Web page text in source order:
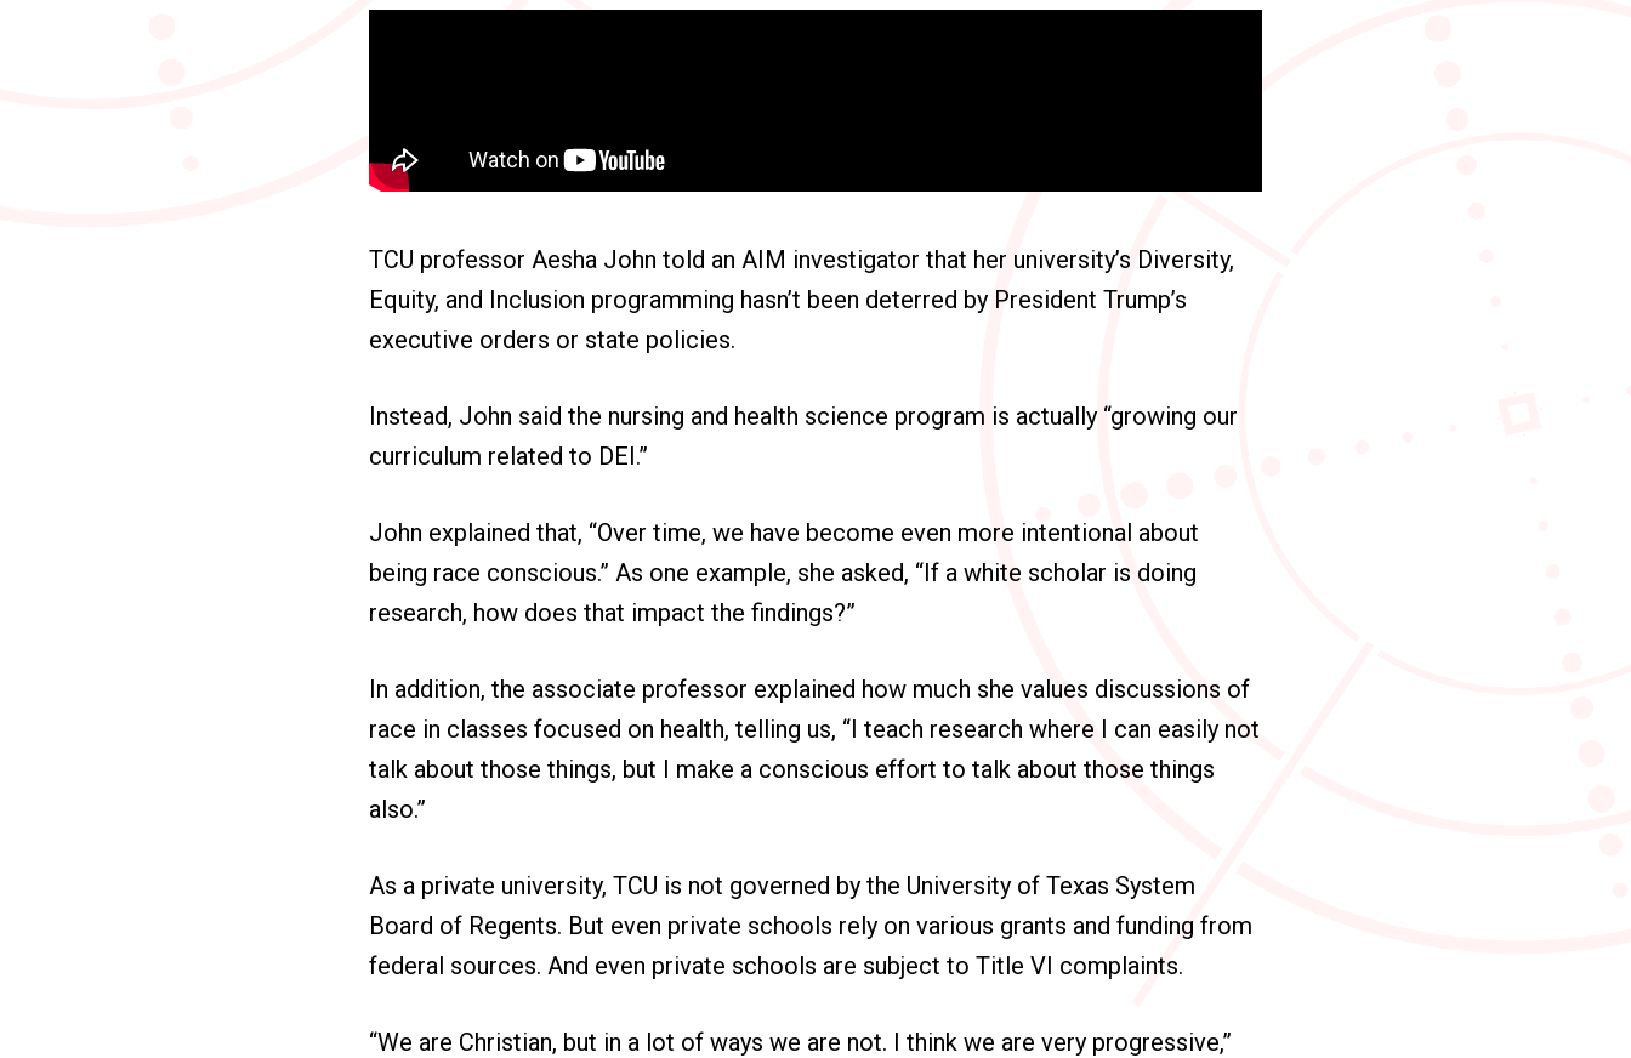
TCU professor Aesha John told an AIM investigator that her university’s Diversity,
Equity, and Inclusion programming hasn’t been deterred by President Trump’s
executive orders or state policies.
Instead, John said the nursing and health science program is actually “growing our
curriculum related to DEI.”
John explained that, “Over time, we have become even more intentional about
being race conscious.” As one example, she asked, “If a white scholar is doing
research, how does that impact the findings?”
In addition, the associate professor explained how much she values discussions of
race in classes focused on health, telling us, “I teach research where I can easily not
talk about those things, but I make a conscious effort to talk about those things
also.”
As a private university, TCU is not governed by the University of Texas System
Board of Regents. But even private schools rely on various grants and funding from
federal sources. And even private schools are subject to Title VI complaints.
“We are Christian, but in a lot of ways we are not. I think we are very progressive,”